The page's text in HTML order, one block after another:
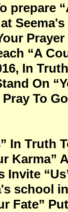
prepare
“A
In
On
To
In Truth
Karma”
Invite
school
Fate”